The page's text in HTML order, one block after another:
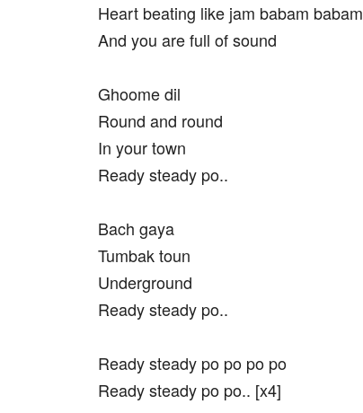
Heart beating like jam babam babam
And you are full of sound
Ghoome dil
Round and round
In your town
Ready steady po..
Bach gaya
Tumbak toun
Underground
Ready steady po..
Ready steady po po po po
Ready steady po po.. [x4]